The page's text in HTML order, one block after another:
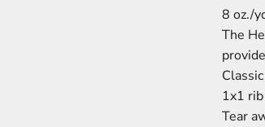
8 oz./
The
1x1
Tear